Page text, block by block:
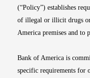
(“Policy”) establishes
of illegal or illicit drugs
America premises and to
Bank of America is
specific requirements for